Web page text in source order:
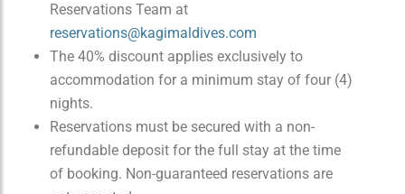
Reservations Team at
reservations@kagimaldives.com
The 40% discount applies exclusively to
accommodation for a minimum stay of four (4)
nights.
Reservations must be secured with a non-
refundable deposit for the full stay at the time
of booking. Non-guaranteed reservations are